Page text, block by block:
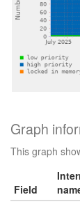
Graph
This graph
Field